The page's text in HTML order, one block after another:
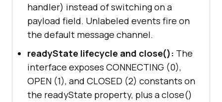
handler) instead of switching on a
payload field. Unlabeled events fire on
the default message channel.
readyState lifecycle and close(): The
interface exposes CONNECTING (0),
OPEN (1), and CLOSED (2) constants on
the readyState property, plus a close()